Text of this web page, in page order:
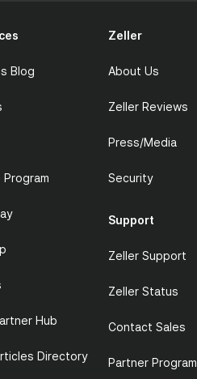
Blog
Hub
Directory
Zeller
About Us
Zeller Reviews
Press/Media
Security
Support
Zeller Support
Zeller Status
Contact Sales
Partner Program